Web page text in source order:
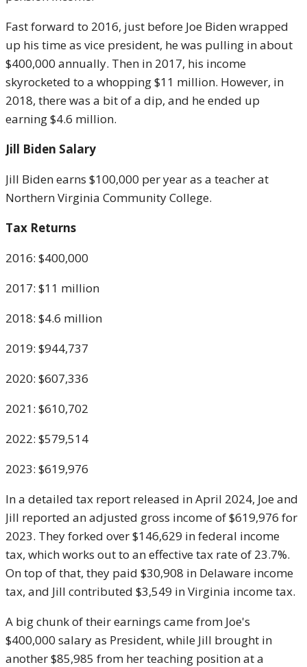
Fast forward to 2016, just before Joe Biden wrapped
up his time as vice president, he was pulling in about
$400,000 annually. Then in 2017, his income
skyrocketed to a whopping $11 million. However, in
2018, there was a bit of a dip, and he ended up
earning $4.6 million.
Jill Biden Salary
Jill Biden earns $100,000 per year as a teacher at
Northern Virginia Community College.
Tax Returns
2016: $400,000
2017: $11 million
2018: $4.6 million
2019: $944,737
2020: $607,336
2021: $610,702
2022: $579,514
2023: $619,976
In a detailed tax report released in April 2024, Joe and
Jill reported an adjusted gross income of $619,976 for
2023. They forked over $146,629 in federal income
tax, which works out to an effective tax rate of 23.7%.
On top of that, they paid $30,908 in Delaware income
tax, and Jill contributed $3,549 in Virginia income tax.
A big chunk of their earnings came from Joe's
$400,000 salary as President, while Jill brought in
another $85,985 from her teaching position at a